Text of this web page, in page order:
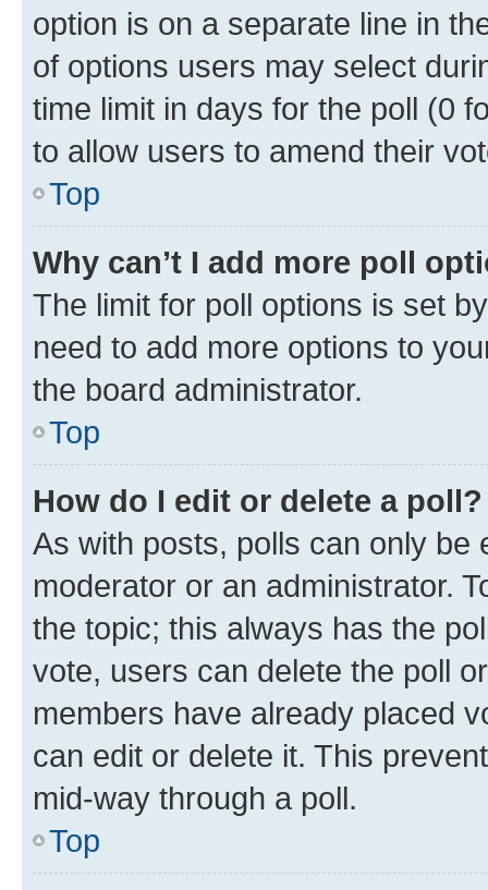
option is on a separate line in
of options users may select
time limit in days for the poll (0
to allow users to amend their
Top
Why can’t I add more poll
The limit for poll options is set
need to add more options to
the board administrator.
Top
How do I edit or delete a poll?
As with posts, polls can only be
moderator or an administrator.
the topic; this always has the
vote, users can delete the poll
members have already placed
can edit or delete it. This
mid-way through a poll.
Top